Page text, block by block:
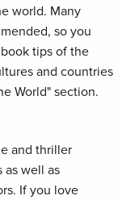
world. Many
so you
tips of the
and countries
World" section.
and thriller
as well as
If you love